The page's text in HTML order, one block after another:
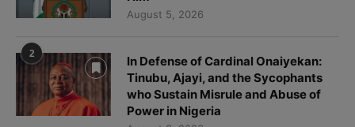
August 5, 2026
2
In Defense of Cardinal Onaiyekan:
Tinubu, Ajayi, and the Sycophants
who Sustain Misrule and Abuse of
Power in Nigeria